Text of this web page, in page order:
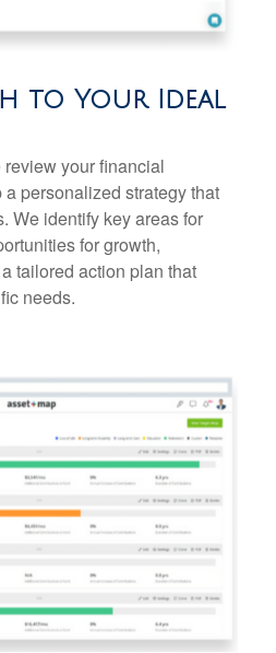
to Your Ideal
your financial
personalized strategy that
We identify key areas for
for growth,
tailored action plan that
needs.